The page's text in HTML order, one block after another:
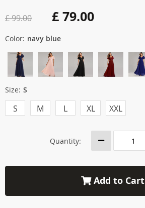
£ 99.00 £ 79.00
Color: navy blue
Size: S
S M L XL XXL
Quantity:
Add to Cart